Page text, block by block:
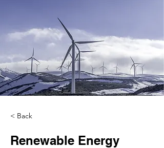
< Back
Renewable Energy